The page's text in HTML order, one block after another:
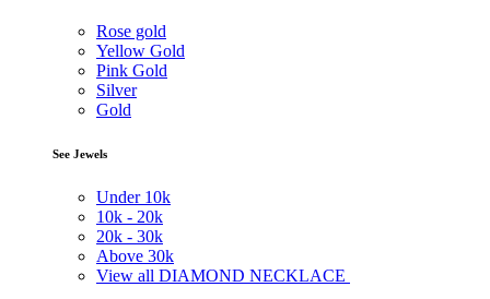
Rose gold
Yellow Gold
Pink Gold
Silver
Gold
See Jewels
Under 10k
10k - 20k
20k - 30k
Above 30k
View all DIAMOND NECKLACE